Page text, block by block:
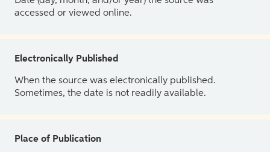
accessed or viewed online.
Electronically Published
When the source was electronically published.
Sometimes, the date is not readily available.
Place of Publication